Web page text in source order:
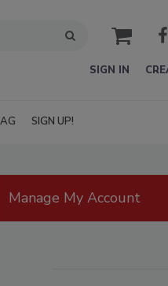
cart
SIGN IN
SIGN UP!
Manage My Account